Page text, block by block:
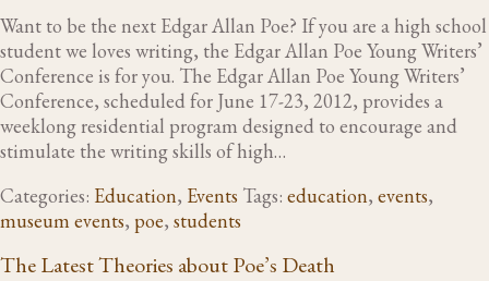
Want to be the next Edgar Allan Poe? If you are a high school
student we loves writing, the Edgar Allan Poe Young Writers’
Conference is for you. The Edgar Allan Poe Young Writers’
Conference, scheduled for June 17-23, 2012, provides a
weeklong residential program designed to encourage and
stimulate the writing skills of high…
Categories: Education, Events Tags: education, events,
museum events, poe, students
The Latest Theories about Poe’s Death